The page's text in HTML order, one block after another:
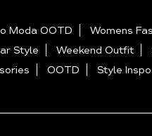
Moda OOTD Womens
Style Weekend Outfit
OOTD Style Inspo